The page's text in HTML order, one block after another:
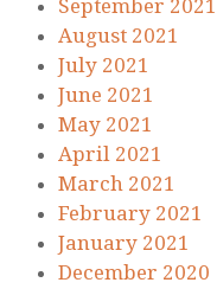
September 2021
August 2021
July 2021
June 2021
May 2021
April 2021
March 2021
February 2021
January 2021
December 2020